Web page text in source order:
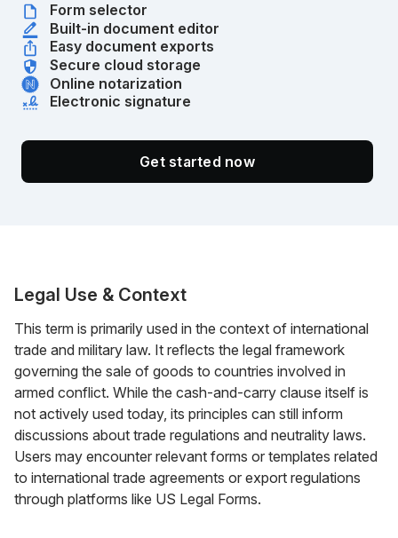
Form selector
Built-in document editor
Easy document exports
Secure cloud storage
Online notarization
Electronic signature
Get started now
Legal Use & Context
This term is primarily used in the context of international
trade and military law. It reflects the legal framework
governing the sale of goods to countries involved in
armed conflict. While the cash-and-carry clause itself is
not actively used today, its principles can still inform
discussions about trade regulations and neutrality laws.
Users may encounter relevant forms or templates related
to international trade agreements or export regulations
through platforms like US Legal Forms.